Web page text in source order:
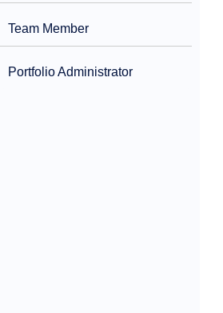
Team Member
Portfolio Administrator